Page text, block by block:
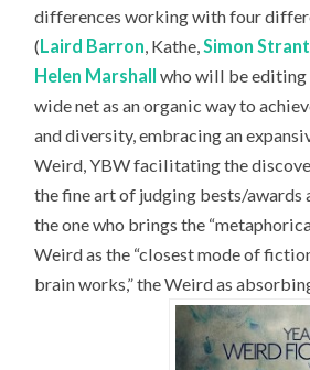
differences working with four
( Laird Barron, Kathe,Simon
Helen Marshall
who will be editing
wide net as an organic way to
and diversity, embracing an
Weird, YBW facilitating the
the fine art of judging bests/awards
the one who brings the
Weird as the “closest mode of
brain works,” the Weird as